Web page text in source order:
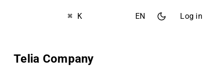
⌘ K EN Log in
Telia Company